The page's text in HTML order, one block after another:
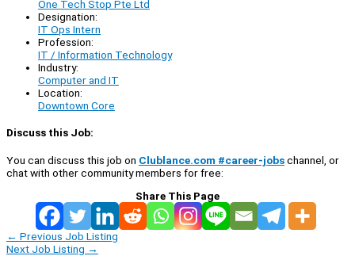
One Tech Stop Pte Ltd
Designation:
IT Ops Intern
Profession:
IT / Information Technology
Industry:
Computer and IT
Location:
Downtown Core
Discuss this Job:
You can discuss this job on Clublance.com #career-jobschannel, or
chat with other community members for free:
Share This Page
← Previous Job Listing
Next Job Listing →